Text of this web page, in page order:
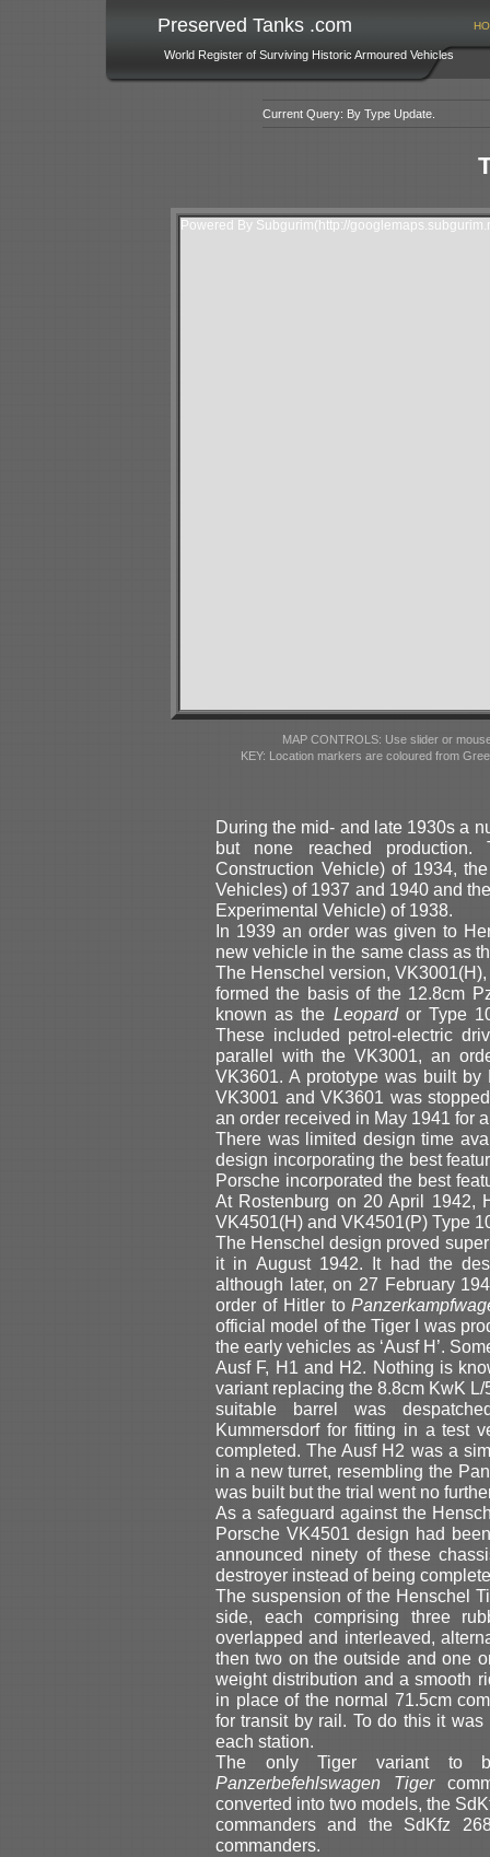
Preserved Tanks .com
World Register of Surviving Historic Armoured Vehicles
Current Query: By Type Update.
Powered By Subgurim(http://
MAP CONTROLS: Use slider or
KEY: Location markers are coloured from
During the mid- and late 1930s a
but none reached
Construction Vehicle) of 1934,
Vehicles) of 1937 and 1940 and
Experimental Vehicle) of 1938.
In 1939 an order was given to
new vehicle in the same class as
The Henschel version,
formed the basis of the 12.8cm
known as the Leopardor Type
These included petrol-electric
parallel with the VK3001, an
VK3601. A prototype was built
VK3001 and VK3601 was
an order received in May 1941 for
There was limited design time
design incorporating the best
Porsche incorporated the best
At Rostenburg on 20 April 1942,
VK4501(H) and VK4501(P) Type
The Henschel design proved
it in August 1942. It had the
although later, on 27 February
order of Hitler to
official model of the Tiger I was
the early vehicles as ‘Ausf H’.
Ausf F, H1 and H2. Nothing is
variant replacing the 8.8cm KwK
suitable barrel was
Kummersdorf for fitting in a test
completed. The Ausf H2 was a
in a new turret, resembling the
was built but the trial went no
As a safeguard against the
Porsche VK4501 design had
announced ninety of these
destroyer instead of being
The suspension of the Henschel
side, each comprising three
overlapped and interleaved,
then two on the outside and one
weight distribution and a smooth
in place of the normal 71.5cm
for transit by rail. To do this it
each station.
The only Tiger variant to
Panzerbefehlswagen Tiger
converted into two models, the
commanders and the SdKfz
commanders.